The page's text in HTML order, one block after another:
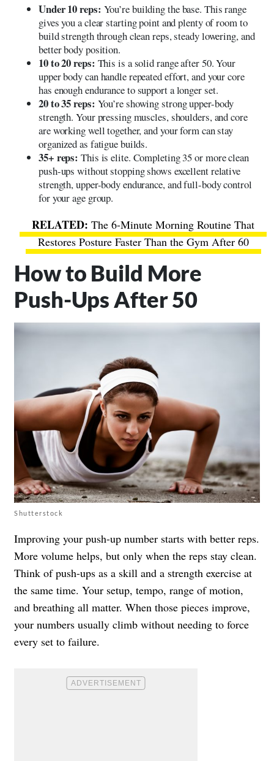
Under 10 reps: You’re building the base. This range
gives you a clear starting point and plenty of room to
build strength through clean reps, steady lowering, and
better body position.
10 to 20 reps: This is a solid range after 50. Your
upper body can handle repeated effort, and your core
has enough endurance to support a longer set.
20 to 35 reps: You’re showing strong upper-body
strength. Your pressing muscles, shoulders, and core
are working well together, and your form can stay
organized as fatigue builds.
35+ reps: This is elite. Completing 35 or more clean
push-ups without stopping shows excellent relative
strength, upper-body endurance, and full-body control
for your age group.
The 6-Minute Morning Routine That
Restores Posture Faster Than the Gym After 60
How to Build More
Push-Ups After 50
Shutterstock
Improving your push-up number starts with better reps.
More volume helps, but only when the reps stay clean.
Think of push-ups as a skill and a strength exercise at
the same time. Your setup, tempo, range of motion,
and breathing all matter. When those pieces improve,
your numbers usually climb without needing to force
every set to failure.